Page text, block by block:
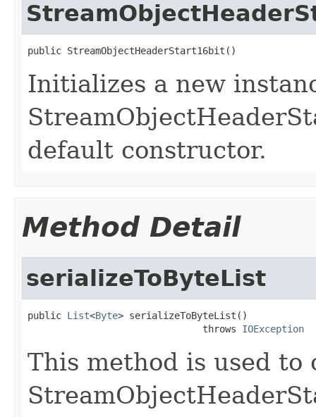
public StreamObjectHeaderStart16bit()
Initializes a new
default constructor.
Method Detail
serializeToByteList
public List<Byte> serializeToByteList()
                               throws
IOException
This method is used